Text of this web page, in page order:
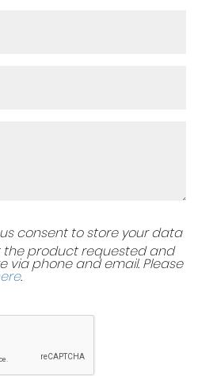
consent to store your data
product requested and
via phone and email. Please
.